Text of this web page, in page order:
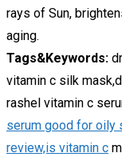
rays of Sun,
aging.
Tags&Keywords:
vitamin c silk
rashel vitamin c
serum good for oily
review,is vitamin c